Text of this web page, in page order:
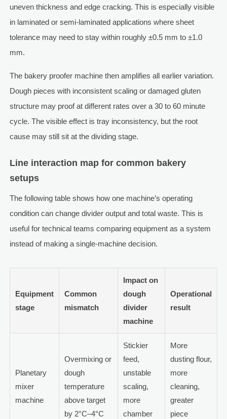
uneven thickness and edge cracking. This is especially visible
in laminated or semi-laminated applications where sheet
tolerance may need to stay within roughly ±0.5 mm to ±1.0
mm.
The bakery proofer machine then amplifies all earlier variation.
Dough pieces with inconsistent scaling or damaged gluten
structure may proof at different rates over a 30 to 60 minute
cycle. The visible effect is tray inconsistency, but the root
cause may still sit at the dividing stage.
Line interaction map for common bakery
setups
The following table shows how one machine’s operating
condition can change divider output and total waste. This is
useful for technical teams comparing equipment as a system
instead of making a single-machine decision.
Equipment
stage
Common
mismatch
Impact on
dough
divider
machine
Operational
result
Planetary
mixer
machine
Overmixing or
dough
temperature
above target
by 2°C–4°C
Stickier
feed,
unstable
scaling,
more
chamber
More
dusting flour,
more
cleaning,
greater
piece